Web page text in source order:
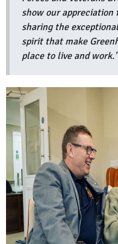
show our
sharing the
spirit that make
place to live and work."